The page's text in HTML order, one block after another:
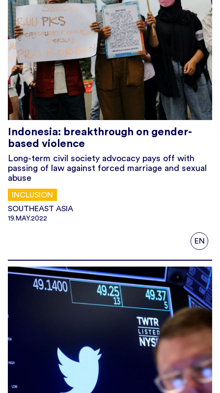
Indonesia: breakthrough on gender-
based violence
Long-term civil society advocacy pays off with
passing of law against forced marriage and sexual
abuse
INCLUSION
SOUTHEAST ASIA
19.MAY.2022
EN